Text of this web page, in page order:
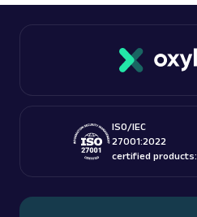
ISO/IEC
27001:2022
certified products: